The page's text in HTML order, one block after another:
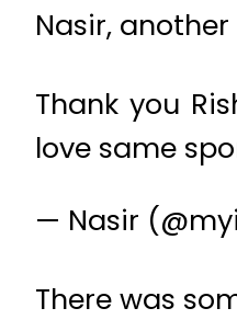
Nasir,
Thank you
love same
— Nasir
There was